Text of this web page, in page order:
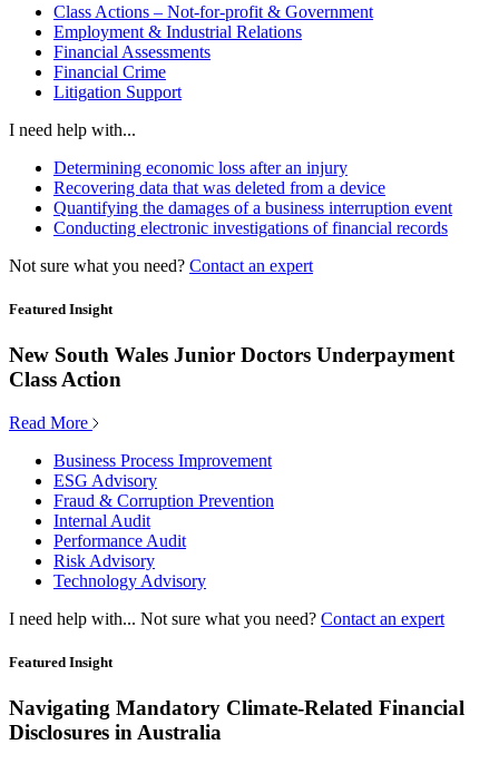
Class Actions – Not-for-profit & Government
Employment & Industrial Relations
Financial Assessments
Financial Crime
Litigation Support
I need help with...
Determining economic loss after an injury
Recovering data that was deleted from a device
Quantifying the damages of a business interruption event
Conducting electronic investigations of financial records
Not sure what you need? Contact an expert
Featured Insight
New South Wales Junior Doctors Underpayment
Class Action
Read More
Business Process Improvement
ESG Advisory
Fraud & Corruption Prevention
Internal Audit
Performance Audit
Risk Advisory
Technology Advisory
I need help with... Not sure what you need? Contact an expert
Featured Insight
Navigating Mandatory Climate-Related Financial
Disclosures in Australia